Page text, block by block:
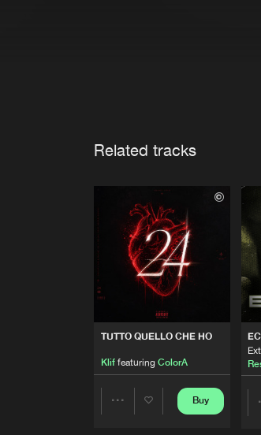
Related tracks
TUTTO QUELLO CHE HO
Kliffeaturing ColorA
Buy